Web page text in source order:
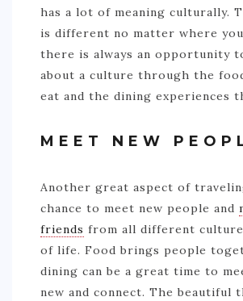
has a lot of meaning culturally.
is different no matter where
there is always an opportunity
about a culture through the
eat and the dining experiences
MEET NEW
Another great aspect of
chance to meet new people and
friends from all different
of life. Food brings people
dining can be a great time to
new and connect. The beautiful